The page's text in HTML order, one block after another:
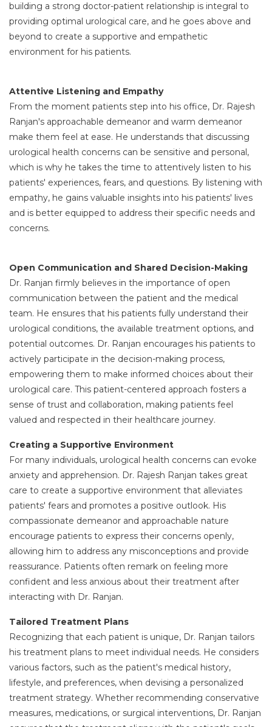
building a strong doctor-patient relationship is integral to
providing optimal urological care, and he goes above and
beyond to create a supportive and empathetic
environment for his patients.
Attentive Listening and Empathy
From the moment patients step into his office, Dr. Rajesh
Ranjan's approachable demeanor and warm demeanor
make them feel at ease. He understands that discussing
urological health concerns can be sensitive and personal,
which is why he takes the time to attentively listen to his
patients' experiences, fears, and questions. By listening with
empathy, he gains valuable insights into his patients' lives
and is better equipped to address their specific needs and
concerns.
Open Communication and Shared Decision-Making
Dr. Ranjan firmly believes in the importance of open
communication between the patient and the medical
team. He ensures that his patients fully understand their
urological conditions, the available treatment options, and
potential outcomes. Dr. Ranjan encourages his patients to
actively participate in the decision-making process,
empowering them to make informed choices about their
urological care. This patient-centered approach fosters a
sense of trust and collaboration, making patients feel
valued and respected in their healthcare journey.
Creating a Supportive Environment
For many individuals, urological health concerns can evoke
anxiety and apprehension. Dr. Rajesh Ranjan takes great
care to create a supportive environment that alleviates
patients' fears and promotes a positive outlook. His
compassionate demeanor and approachable nature
encourage patients to express their concerns openly,
allowing him to address any misconceptions and provide
reassurance. Patients often remark on feeling more
confident and less anxious about their treatment after
interacting with Dr. Ranjan.
Tailored Treatment Plans
Recognizing that each patient is unique, Dr. Ranjan tailors
his treatment plans to meet individual needs. He considers
various factors, such as the patient's medical history,
lifestyle, and preferences, when devising a personalized
treatment strategy. Whether recommending conservative
measures, medications, or surgical interventions, Dr. Ranjan